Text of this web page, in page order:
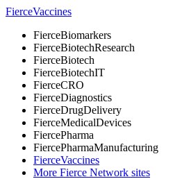
FierceVaccines
FierceBiomarkers
FierceBiotechResearch
FierceBiotech
FierceBiotechIT
FierceCRO
FierceDiagnostics
FierceDrugDelivery
FierceMedicalDevices
FiercePharma
FiercePharmaManufacturing
FierceVaccines
More Fierce Network sites